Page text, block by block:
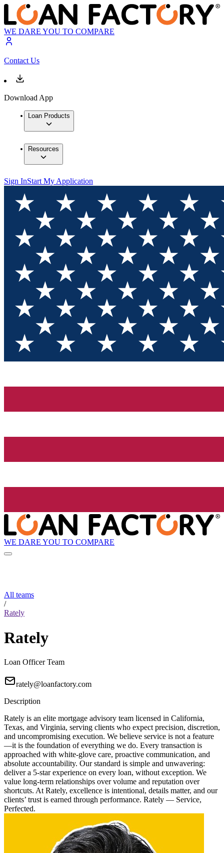
WE DARE YOU TO COMPARE
Contact Us
Download App
Loan Products
Resources
Sign InStart My Application
WE DARE YOU TO COMPARE
All teams
/
Rately
Rately
Loan Officer Team
rately@loanfactory.com
Description
Rately is an elite mortgage advisory team licensed in California,
Texas, and Virginia, serving clients who expect precision, discretion,
and uncompromising execution. We believe service is not a feature
—it is the foundation of everything we do. Every transaction is
approached with white-glove care, proactive communication, and
absolute accountability. Our standard is simple and unwavering:
deliver a 5-star experience on every loan, without exception. We
value long-term relationships over volume and reputation over
shortcuts. At Rately, excellence is intentional, details matter, and our
clients’ trust is earned through performance. Rately — Service,
Perfected.